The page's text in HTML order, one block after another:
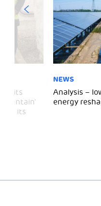
visits
its
NEWS
Analysis –
energy